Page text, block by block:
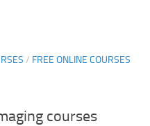
/ FREE ONLINE COURSES
courses